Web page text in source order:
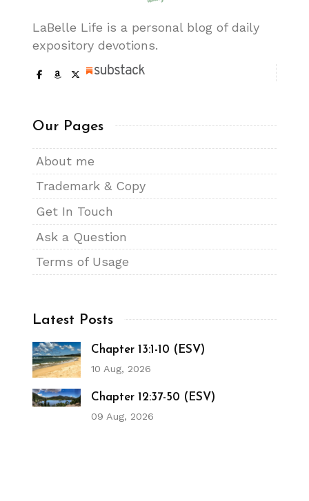
LaBelle Life is a personal blog of daily
expository devotions.
Our Pages
About me
Trademark & Copy
Get In Touch
Ask a Question
Terms of Usage
Latest Posts
Chapter 13:1-10 (ESV)
10 Aug, 2026
Chapter 12:37-50 (ESV)
09 Aug, 2026